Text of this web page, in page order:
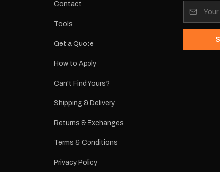
Contact
Tools
Get a Quote
How to Apply
Can't Find Yours?
Shipping & Delivery
Returns & Exchanges
Terms & Conditions
Privacy Policy